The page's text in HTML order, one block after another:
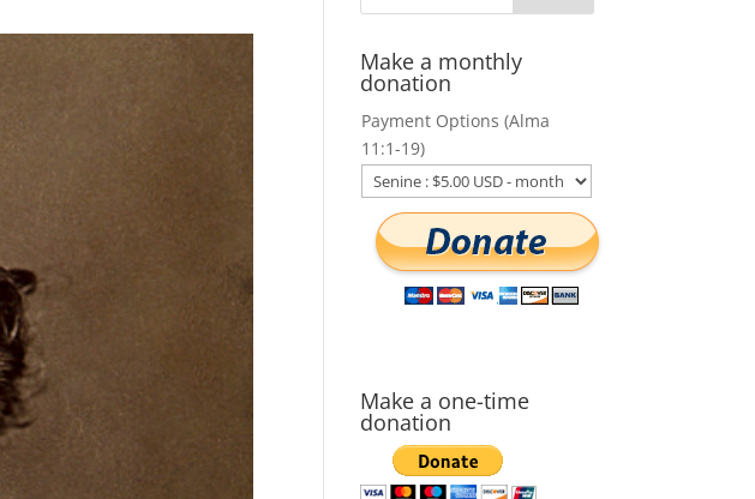
Make a monthly
donation
Payment Options (Alma
11:1-19)
Make a one-time
donation